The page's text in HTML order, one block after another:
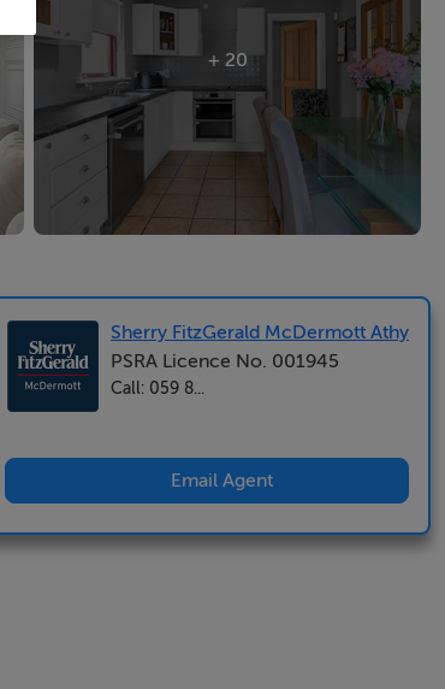
+ 20
Sherry FitzGerald McDermott Athy
PSRA Licence No. 001945
Call: 059 8...
Email Agent